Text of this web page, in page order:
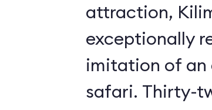
attraction,
exceptionally
imitation of
safari. Thirty-